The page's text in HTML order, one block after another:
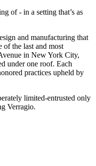
of - in a setting that’s as
and manufacturing that
of the last and most
in New York City,
under one roof. Each
practices upheld by
limited-entrusted only
Verragio.